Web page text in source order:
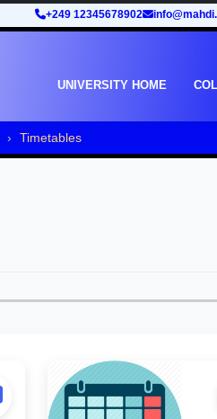
+249 12345678902
UNIVERSITY HOME
Timetables